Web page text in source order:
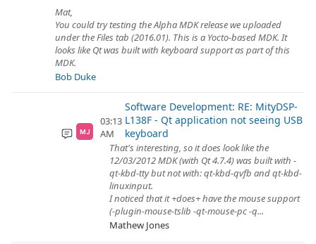
Mat,
You could try testing the Alpha MDK release we uploaded
under the Files tab (2016.01). This is a Yocto-based MDK. It
looks like Qt was built with keyboard support as part of this
MDK.
Bob Duke
MJ
03:13
AM
Software Development: RE: MityDSP-
L138F - Qt application not seeing USB
keyboard
That's interesting, so it does look like the
12/03/2012 MDK (with Qt 4.7.4) was built with -
qt-kbd-tty but not with: qt-kbd-qvfb and qt-kbd-
linuxinput.
I noticed that it +does+ have the mouse support
(-plugin-mouse-tslib -qt-mouse-pc -q...
Mathew Jones